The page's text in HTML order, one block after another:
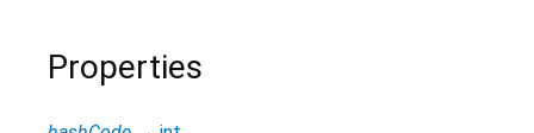
Properties